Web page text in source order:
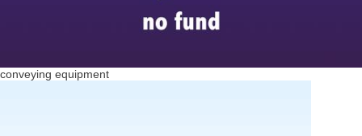
conveying equipment